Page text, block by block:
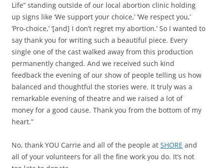
Life” standing outside of our local abortion clinic holding
up signs like ‘We support your choice,’ ‘We respect you,’
‘Pro-choice,’ ‘[and] I don’t regret my abortion.’ So I wanted to
say thank you for writing such a beautiful piece. Every
single one of the cast walked away from this production
permanently changed. And we received such kind
feedback the evening of our show of people telling us how
balanced and thoughtful the stories were. It truly was a
remarkable evening of theatre and we raised a lot of
money for a good cause. Thank you from the bottom of my
heart.”
No, thank YOU Carrie and all of the people at SHORE and
all of your volunteers for all the fine work you do. It’s not